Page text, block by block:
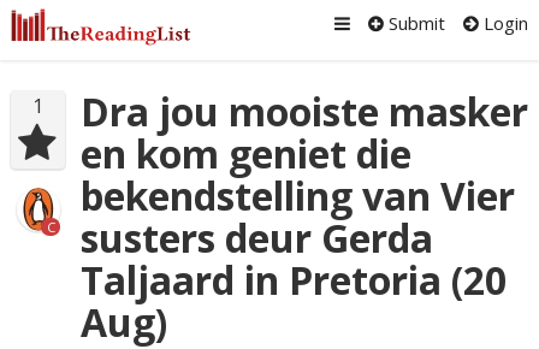
Submit Login
1
C
Dra jou mooiste masker
en kom geniet die
bekendstelling van Vier
susters deur Gerda
Taljaard in Pretoria (20
Aug)